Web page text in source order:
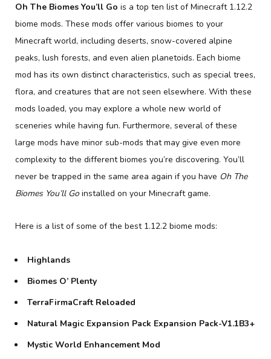
Oh The Biomes You’ll Go is a top ten list of Minecraft 1.12.2
biome mods. These mods offer various biomes to your
Minecraft world, including deserts, snow-covered alpine
peaks, lush forests, and even alien planetoids. Each biome
mod has its own distinct characteristics, such as special trees,
flora, and creatures that are not seen elsewhere. With these
mods loaded, you may explore a whole new world of
sceneries while having fun. Furthermore, several of these
large mods have minor sub-mods that may give even more
complexity to the different biomes you’re discovering. You’ll
never be trapped in the same area again if you have Oh The
Biomes You’ll Goinstalled on your Minecraft game.
Here is a list of some of the best 1.12.2 biome mods:
Highlands
Biomes O’ Plenty
TerraFirmaCraft Reloaded
Natural Magic Expansion Pack Expansion Pack-V1.1B3+
Mystic World Enhancement Mod